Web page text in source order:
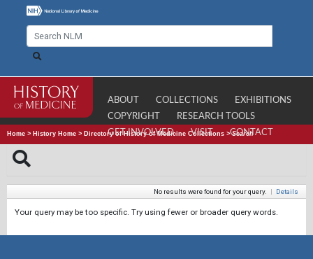
ABOUT COLLECTIONS
EXHIBITIONS
COPYRIGHT
RESEARCH TOOLS
GET INVOLVED
VISIT CONTACT
Home > History Home > Directory of History of Medicine Collections >Search
No results were found for your query. | Details
Your query may be too specific. Try using fewer or broader query words.